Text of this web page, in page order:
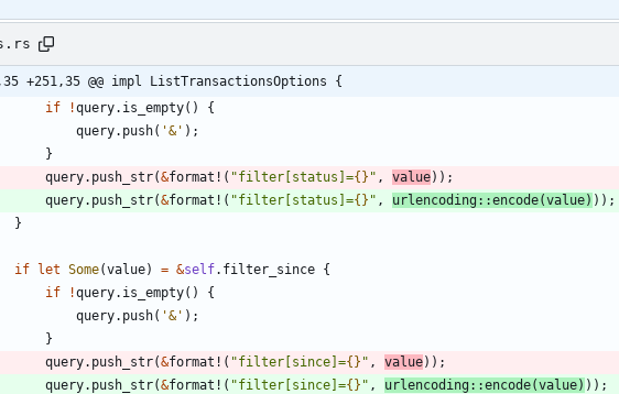
+251,35 @@ impl ListTransactionsOptions {
if
!query. is_empty( )
{
query. push( '&' ) ;
}
query. push_str(&format! ( "filter[status]={} " , value) ) ;
query. push_str(&format! ( "filter[status]={} " , urlencoding::encode(value) ) ) ;
}
if let Some(value) = &self. filter_since {
if
!query. is_empty( )
{
query. push( '&' ) ;
}
query. push_str(&format! ( "filter[since]={} " , value) ) ;
query. push_str(&format! ( "filter[since]={} " , urlencoding::encode(value) ) ) ;